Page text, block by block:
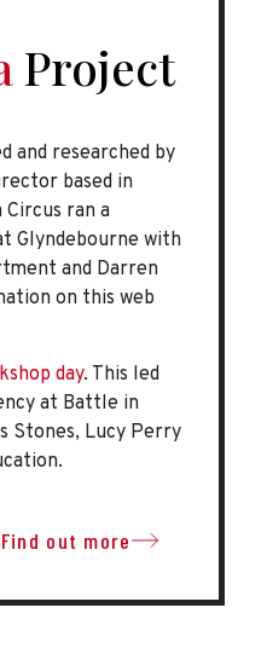
Project
and researched by
based in
ran a
Glyndebourne with
and Darren
on this web
day. This led
at Battle in
Stones, Lucy Perry
Find out more